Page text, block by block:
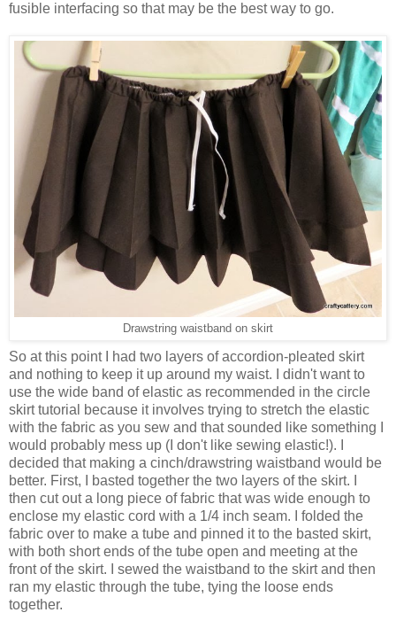
fusible interfacing so that may be the best way to go.
Drawstring waistband on skirt
So at this point I had two layers of accordion-pleated skirt
and nothing to keep it up around my waist. I didn't want to
use the wide band of elastic as recommended in the circle
skirt tutorial because it involves trying to stretch the elastic
with the fabric as you sew and that sounded like something I
would probably mess up (I don't like sewing elastic!). I
decided that making a cinch/drawstring waistband would be
better. First, I basted together the two layers of the skirt. I
then cut out a long piece of fabric that was wide enough to
enclose my elastic cord with a 1/4 inch seam. I folded the
fabric over to make a tube and pinned it to the basted skirt,
with both short ends of the tube open and meeting at the
front of the skirt. I sewed the waistband to the skirt and then
ran my elastic through the tube, tying the loose ends
together.